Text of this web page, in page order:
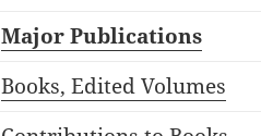
Major Publications
Books, Edited Volumes